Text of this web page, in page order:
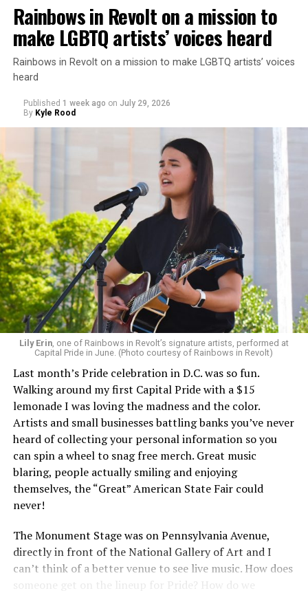
Rainbows in Revolt on a mission to
make LGBTQ artists’ voices heard
Rainbows in Revolt on a mission to make LGBTQ artists’ voices
heard
Published 1 week ago on July 29, 2026
By Kyle Rood
Lily Erin, one of Rainbows in Revolt’s signature artists, performed at
Capital Pride in June. (Photo courtesy of Rainbows in Revolt)
Last month’s Pride celebration in D.C. was so fun.
Walking around my first Capital Pride with a $15
lemonade I was loving the madness and the color.
Artists and small businesses battling banks you’ve never
heard of collecting your personal information so you
can spin a wheel to snag free merch. Great music
blaring, people actually smiling and enjoying
themselves, the “Great” American State Fair could
never!
The Monument Stage was on Pennsylvania Avenue,
directly in front of the National Gallery of Art and I
can’t think of a better venue to see live music. How does
someone get on the lineup for Pride? How do we